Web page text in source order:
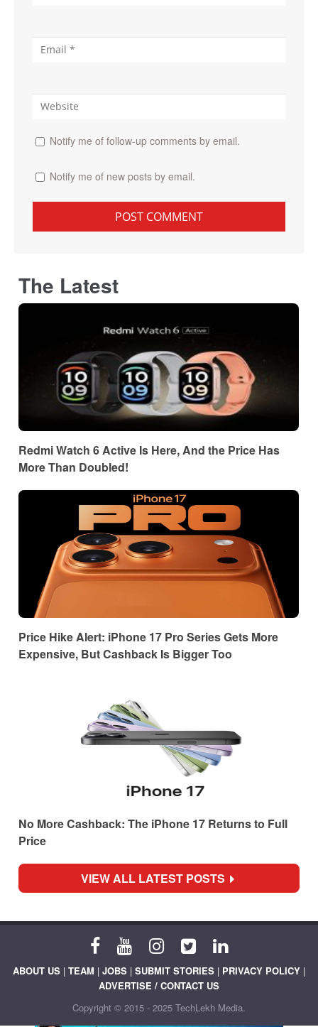
Notify me of follow-up comments by email.
Notify me of new posts by email.
The Latest
Redmi Watch 6 Active Is Here, And the Price Has
More Than Doubled!
Price Hike Alert: iPhone 17 Pro Series Gets More
Expensive, But Cashback Is Bigger Too
No More Cashback: The iPhone 17 Returns to Full
Price
VIEW ALL LATEST POSTS
ABOUT US | TEAM | JOBS | SUBMIT STORIES | PRIVACY POLICY |
ADVERTISE / CONTACT US
Copyright © 2015 - 2025 TechLekh Media.